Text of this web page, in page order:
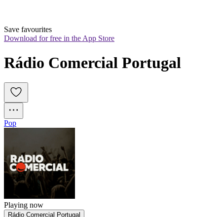
Save favourites
Download for free in the App Store
Rádio Comercial Portugal
Pop
Playing now
Rádio Comercial Portugal